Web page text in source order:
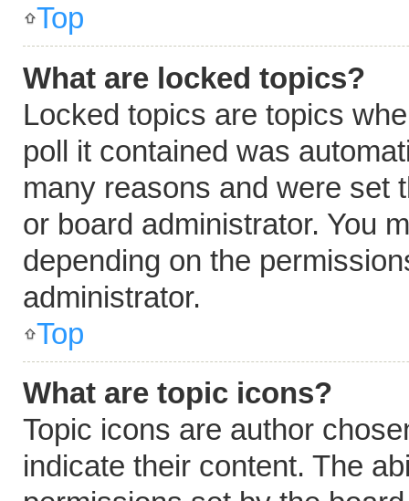
Top
What are locked topics?
Locked topics are topics
poll it contained was
many reasons and were set
or board administrator. You
depending on the
administrator.
Top
What are topic icons?
Topic icons are author
indicate their content. The